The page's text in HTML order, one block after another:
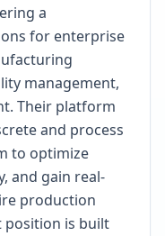
a
for enterprise
management,
Their platform
and process
to optimize
and gain real-
production
position is built